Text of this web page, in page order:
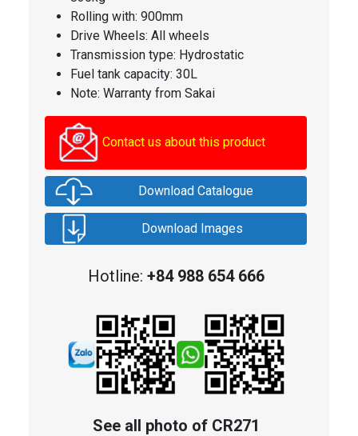
Rolling with: 900mm
Drive Wheels: All wheels
Transmission type: Hydrostatic
Fuel tank capacity: 30L
Note: Warranty from Sakai
Contact us about this product
Download Catalogue
Download Images
Hotline: +84 988 654 666
See all photo of CR271